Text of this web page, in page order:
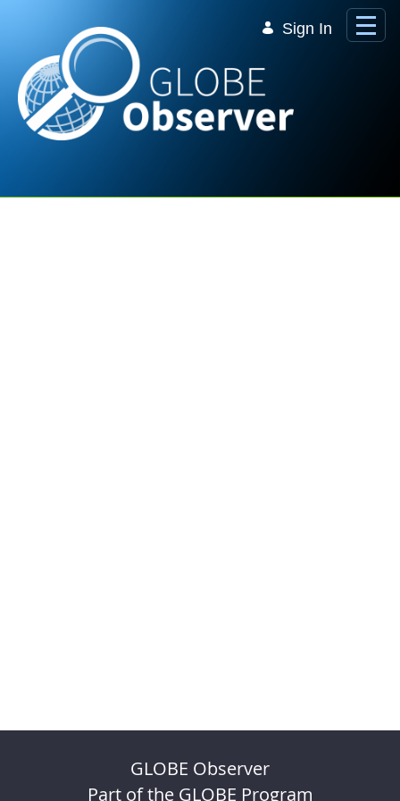
Sign In
GLOBE Observer
Part of the GLOBE Program